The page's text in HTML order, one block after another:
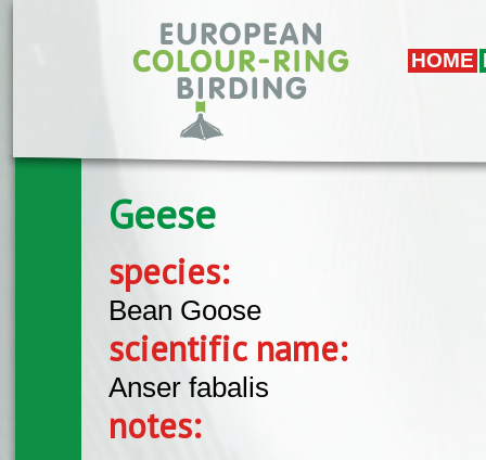
HOME
Geese
species:
Bean Goose
scientific name:
Anser fabalis
notes: